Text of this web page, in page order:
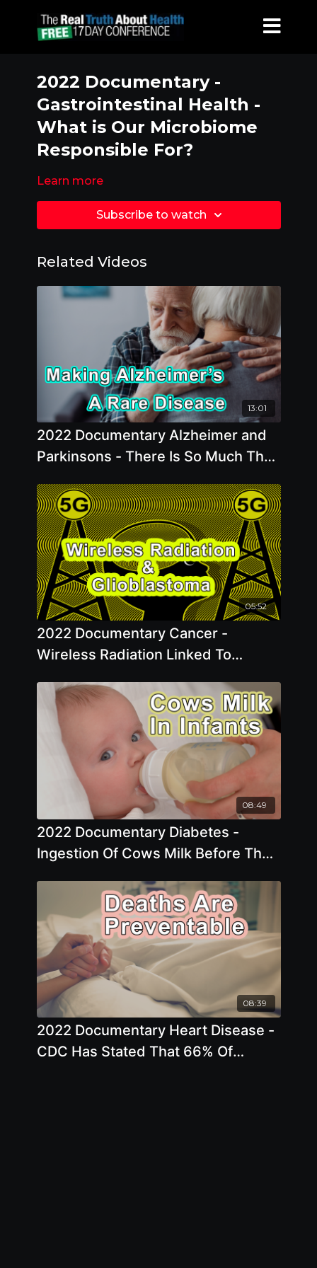
2022 Documentary -
Gastrointestinal Health -
What is Our Microbiome
Responsible For?
Learn more
Subscribe to watch
Related Videos
13:01
2022 Documentary Alzheimer and
Parkinsons - There Is So Much That
Rare Disease
05:52
2022 Documentary Cancer -
Wireless Radiation Linked To
08:49
2022 Documentary Diabetes -
Ingestion Of Cows Milk Before The
With A Marked Increase In The Risk
Of Developing Type 1 Diabetes
08:39
2022 Documentary Heart Disease -
CDC Has Stated That 66% Of